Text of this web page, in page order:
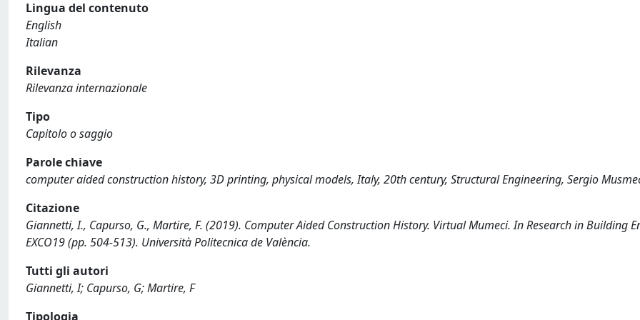
Lingua del contenuto
English
Italian
Rilevanza
Rilevanza internazionale
Tipo
Capitolo o saggio
Parole chiave
computer aided construction history, 3D printing, physical models, Italy, 20th century, Structural Engineering, Sergio
Citazione
Giannetti, I., Capurso, G., Martire, F. (2019). Computer Aided Construction History. Virtual Mumeci. In Research in Building
EXCO19 (pp. 504-513). Università Politecnica de València.
Tutti gli autori
Giannetti, I; Capurso, G; Martire, F
Tipologia